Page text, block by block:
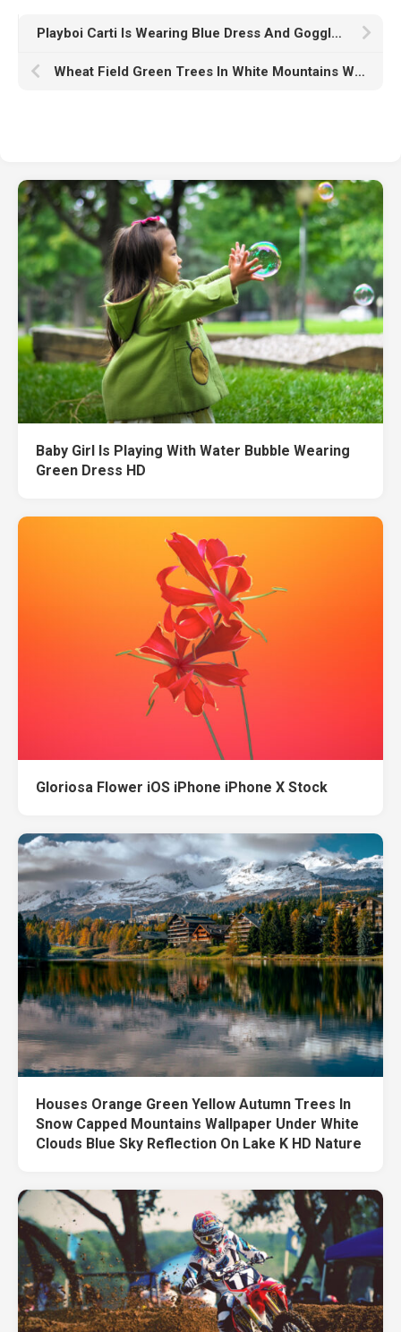
Playboi Carti Is Wearing Blue Dress And Goggles Sitting In Yellow Wallpaper HD Playboi Carti
Wheat Field Green Trees In White Mountains Wallpaper K K HD Nature
Baby Girl Is Playing With Water Bubble Wearing
Green Dress HD
Gloriosa Flower iOS iPhone iPhone X Stock
Houses Orange Green Yellow Autumn Trees In
Snow Capped Mountains Wallpaper Under White
Clouds Blue Sky Reflection On Lake K HD Nature